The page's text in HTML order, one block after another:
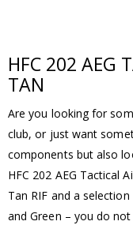
HFC 202 AEG
TAN
Are you looking for
club, or just want
components but also
HFC 202 AEG Tactical
Tan RIF and a
and Green – you do